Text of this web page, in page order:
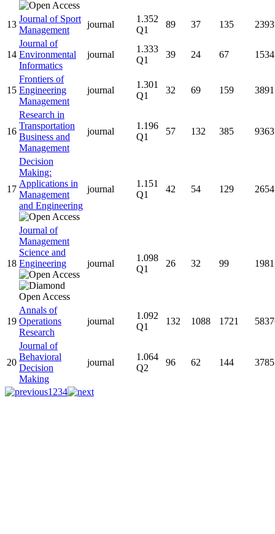
13
Journal of Sport
Management
journal
1.352
Q1
89 37 135 2393
14
Journal of
Environmental
Informatics
journal
1.333
Q1
39 24 67 1534
15
Frontiers of
Engineering
Management
journal
1.301
Q1
32 69 159 3891
16
Research in
Transportation
Business and
Management
journal
1.196
Q1
57 132 385 9363
17
Decision
Making:
Applications in
Management
and Engineering
journal
1.151
Q1
42 54 129 2654
18
Journal of
Management
Science and
Engineering
journal
1.098
Q1
26 32 99 1981
19
Annals of
Operations
Research
journal
1.092
Q1
132 1088 1721
20
Journal of
Behavioral
Decision
Making
journal
1.064
Q2
96 62 144 3785
1 234